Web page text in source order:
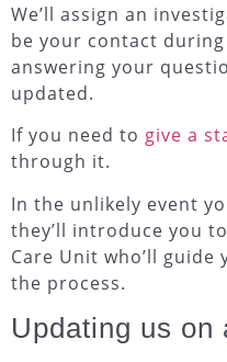
We’ll assign an
be your contact
answering your
updated.
If you need to give a
through it.
In the unlikely event
they’ll introduce you
Care Unit who’ll
the process.
Updating us on